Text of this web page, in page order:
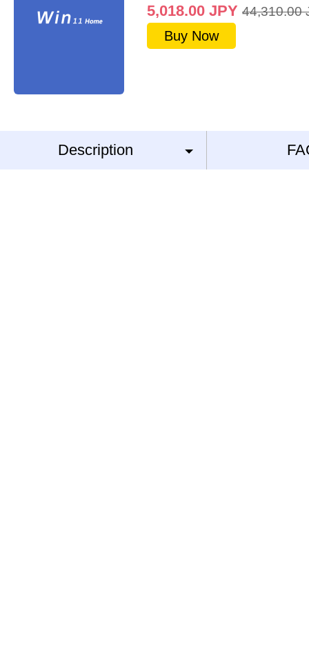
5,018.00 JPY 44,310.00
Buy Now
Description